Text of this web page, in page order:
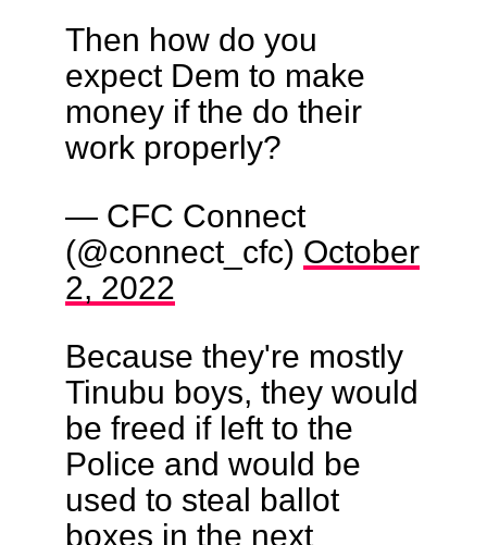
Then how do you
expect Dem to make
money if the do their
work properly?
— CFC Connect
(@connect_cfc) October
2, 2022
Because they're mostly
Tinubu boys, they would
be freed if left to the
Police and would be
used to steal ballot
boxes in the next